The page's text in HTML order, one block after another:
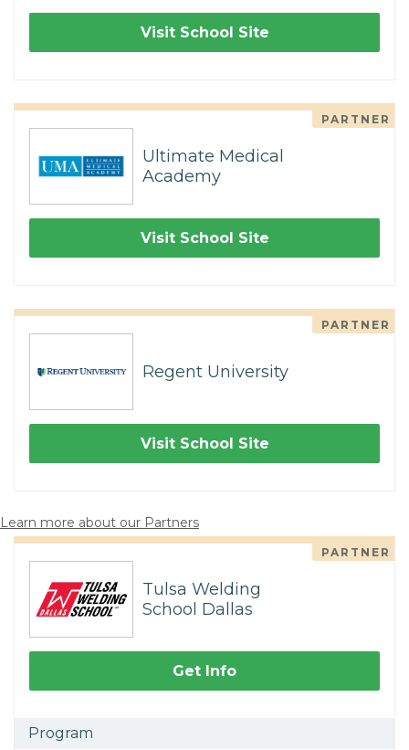
Visit School Site
PARTNER
Ultimate Medical
Academy
Visit School Site
PARTNER
Regent University
Visit School Site
Learn more about our Partners
PARTNER
Tulsa Welding
School Dallas
Get Info
Program